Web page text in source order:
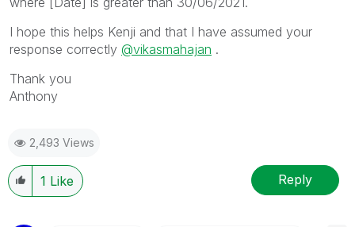
I hope this helps Kenji and that I have assumed your
response correctly @vikasmahajan .
Thank you
Anthony
2,493 Views
1 Like Reply